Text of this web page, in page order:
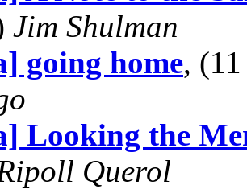
Jim Shulman
going home,
Looking the
Querol